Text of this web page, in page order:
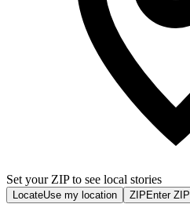
Set your ZIP to see local stories
LocateUse my location ZIP Enter ZIP